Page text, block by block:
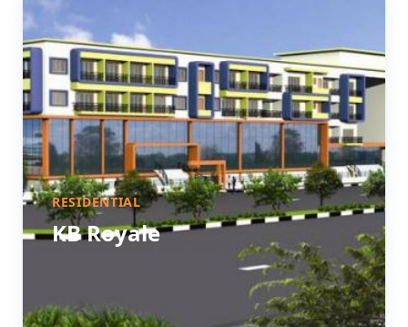
RESIDENTIAL
KB Royale